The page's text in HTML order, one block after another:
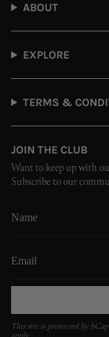
ABOUT
EXPLORE
TERMS &
JOIN THE CLUB
Want to keep up with
Subscribe to our
This site is protected by